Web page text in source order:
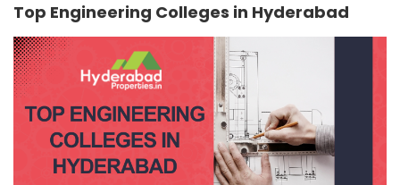
Top Engineering Colleges in Hyderabad